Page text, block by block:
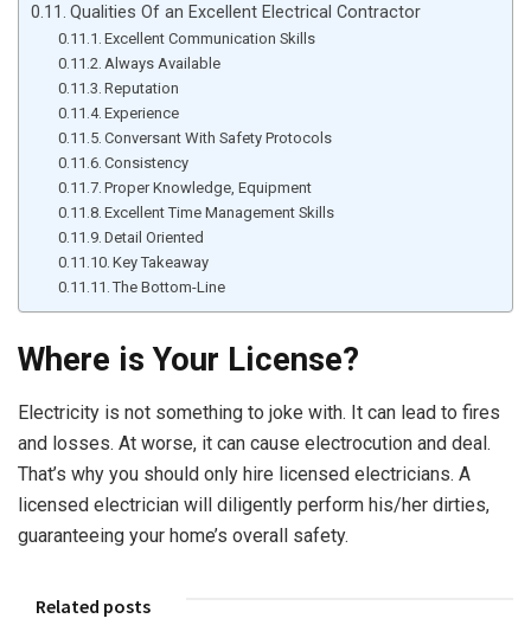
Qualities Of an Excellent Electrical Contractor
Excellent Communication Skills
Always Available
Reputation
Experience
Conversant With Safety Protocols
Consistency
Proper Knowledge, Equipment
Excellent Time Management Skills
Detail Oriented
Key Takeaway
The Bottom-Line
Where is Your License?
Electricity is not something to joke with. It can lead to fires
and losses. At worse, it can cause electrocution and deal.
That’s why you should only hire licensed electricians. A
licensed electrician will diligently perform his/her dirties,
guaranteeing your home’s overall safety.
Related posts